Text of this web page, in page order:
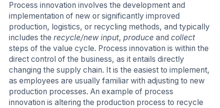
Process innovation involves the development and
implementation of new or significantly improved
production, logistics, or recycling methods, and typically
includes the recycle/new input, produce and collect
steps of the value cycle. Process innovation is within the
direct control of the business, as it entails directly
changing the supply chain. It is the easiest to implement,
as employees are usually familiar with adjusting to new
production processes. An example of process
innovation is altering the production process to recycle